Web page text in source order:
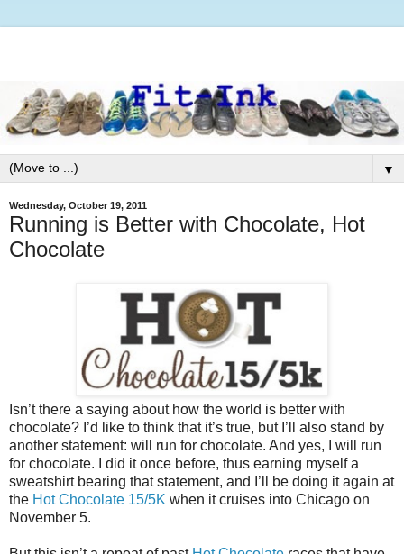
▼
Wednesday, October 19, 2011
Running is Better with Chocolate, Hot
Chocolate
Isn’t there a saying about how the world is better with
chocolate? I’d like to think that it’s true, but I’ll also stand by
another statement: will run for chocolate. And yes, I will run
for chocolate. I did it once before, thus earning myself a
sweatshirt bearing that statement, and I’ll be doing it again at
the Hot Chocolate 15/5K when it cruises into Chicago on
November 5.